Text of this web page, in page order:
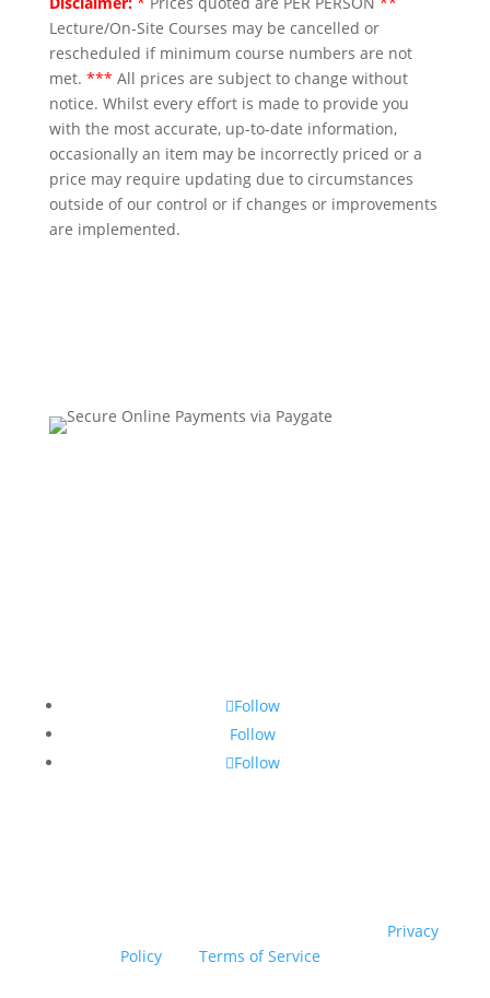
Lecture/On-Site Courses may be cancelled or
rescheduled if minimum course numbers are not
met. *** All prices are subject to change without
notice. Whilst every effort is made to provide you
with the most accurate, up-to-date information,
occasionally an item may be incorrectly priced or a
price may require updating due to circumstances
outside of our control or if changes or improvements
are implemented.
Follow
Follow
Follow
Privacy
Policyand Terms of Service